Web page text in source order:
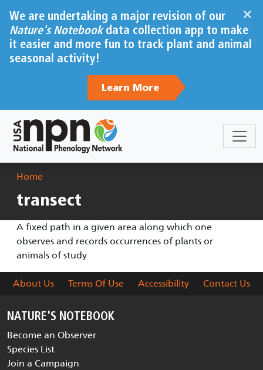
×
We are undertaking a major revision of our
Nature's Notebookdata collection app to make
it easier and more fun to track plant and animal
seasonal activity!
Learn More
Breadcrumb
Home
transect
A fixed path in a given area along which one
observes and records occurrences of plants or
animals of study
About Us Terms Of Use Accessibility Contact Us
NATURE'S NOTEBOOK
Become an Observer
Species List
Join a Campaign